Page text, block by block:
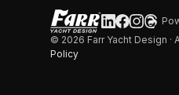
© 2026 Farr Yacht Design ·
Policy